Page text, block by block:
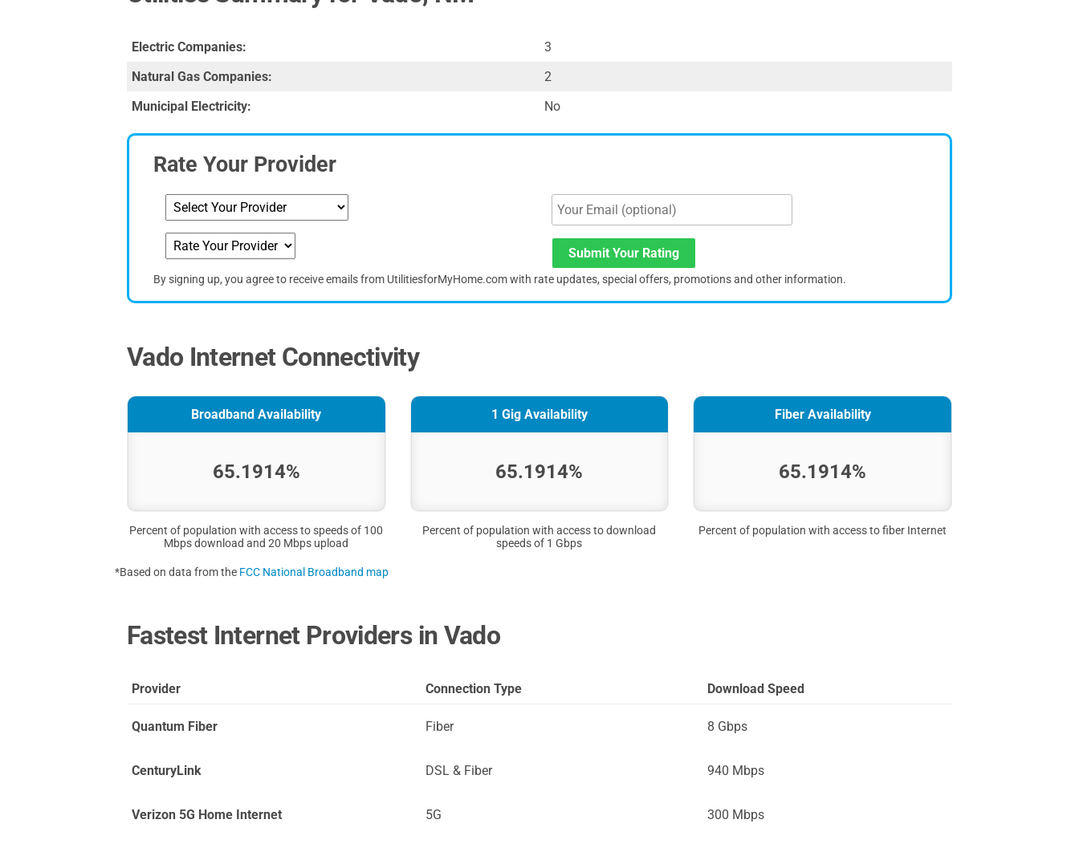
Electric Companies:
3
Natural Gas Companies:
2
Municipal Electricity:
No
Rate Your Provider
Submit Your Rating
By signing up, you agree to receive emails from UtilitiesforMyHome.com with rate updates, special offers, promotions and other information.
Vado Internet Connectivity
Broadband Availability
65.1914%
Percent of population with access to speeds of 100
Mbps download and 20 Mbps upload
1 Gig Availability
65.1914%
Percent of population with access to download
speeds of 1 Gbps
Fiber Availability
65.1914%
Percent of population with access to fiber Internet
*Based on data from the FCC National Broadband map
Fastest Internet Providers in Vado
Provider Connection Type Download Speed
Quantum Fiber Fiber 8 Gbps
CenturyLink DSL & Fiber 940 Mbps
Verizon 5G Home Internet 5G 300 Mbps